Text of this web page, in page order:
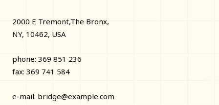
2000 E Tremont,The Bronx,
NY, 10462, USA
phone: 369 851 236
fax: 369 741 584
e-mail: bridge@example.com